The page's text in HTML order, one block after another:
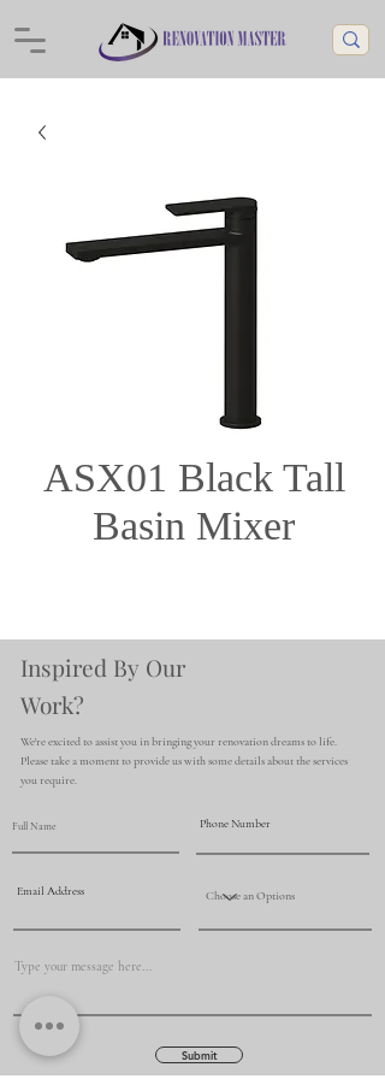
ASX01 Black Tall
Basin Mixer
Inspired By Our
Work?
We're excited to assist you in bringing your renovation dreams to life.
Please take a moment to provide us with some details about the services
you require.
Submit